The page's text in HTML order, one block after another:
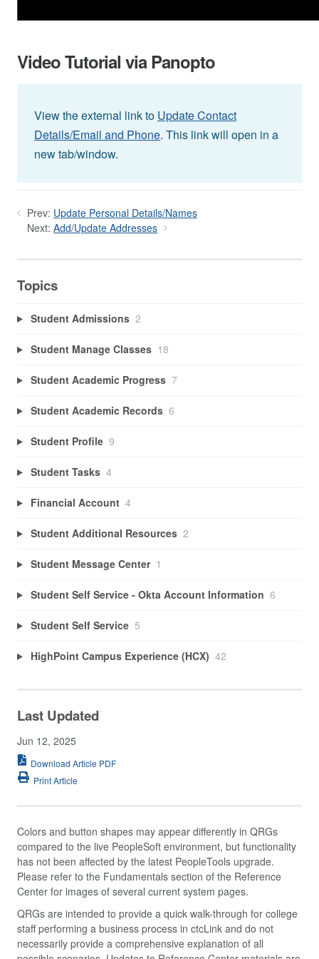
Video Tutorial via Panopto
View the external link to Update Contact
Details/Email and Phone. This link will open in a
new tab/window.
Prev: Update Personal Details/Names
Next: Add/Update Addresses
Topics
Student Admissions 2
Student Manage Classes 18
Student Academic Progress 7
Student Academic Records 6
Student Profile 9
Student Tasks 4
Financial Account 4
Student Additional Resources 2
Student Message Center 1
Student Self Service - Okta Account Information 6
Student Self Service 5
HighPoint Campus Experience (HCX) 42
Last Updated
Jun 12, 2025
Download Article PDF
Print Article
Colors and button shapes may appear differently in QRGs
compared to the live PeopleSoft environment, but functionality
has not been affected by the latest PeopleTools upgrade.
Please refer to the Fundamentals section of the Reference
Center for images of several current system pages.
QRGs are intended to provide a quick walk-through for college
staff performing a business process in ctcLink and do not
necessarily provide a comprehensive explanation of all